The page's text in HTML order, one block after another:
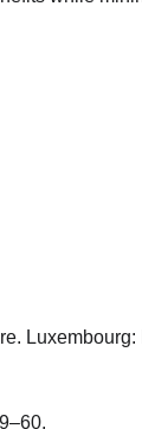
Luxembourg: